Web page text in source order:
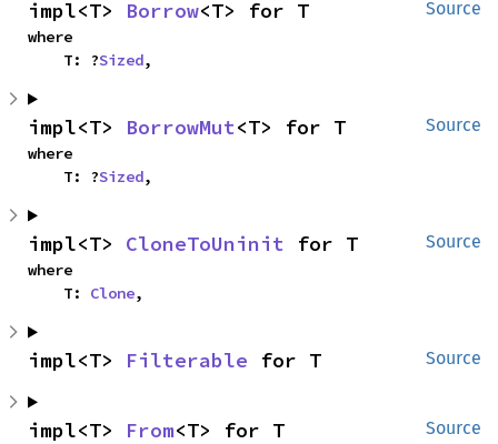
Source
impl<T> Borrow<T> for T
where
    T: ?
Sized,
Source
impl<T> BorrowMut<T> for T
where
    T: ?
Sized,
Source
impl<T> CloneToUninit for T
where
    T:
Clone,
Source
impl<T> Filterable for T
Source
impl<T> From<T> for T